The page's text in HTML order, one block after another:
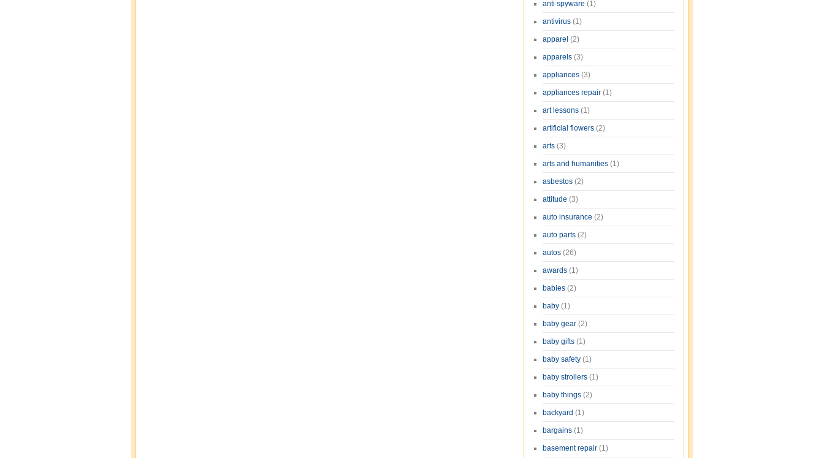
anti spyware (1)
antivirus (1)
apparel (2)
apparels (3)
appliances (3)
appliances repair (1)
art lessons (1)
artificial flowers (2)
arts (3)
arts and humanities (1)
asbestos (2)
attitude (3)
auto insurance (2)
auto parts (2)
autos (26)
awards (1)
babies (2)
baby (1)
baby gear (2)
baby gifts (1)
baby safety (1)
baby strollers (1)
baby things (2)
backyard (1)
bargains (1)
basement repair (1)